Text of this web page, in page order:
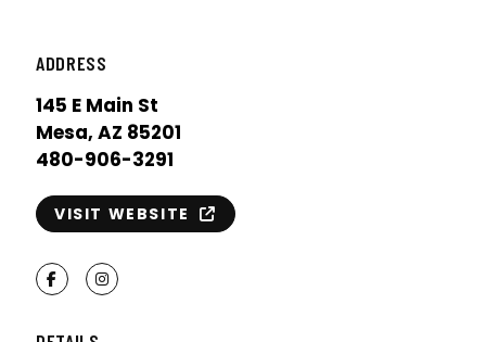
ADDRESS
145 E Main St
Mesa, AZ 85201
480-906-3291
VISIT WEBSITE
FacebookInstagram